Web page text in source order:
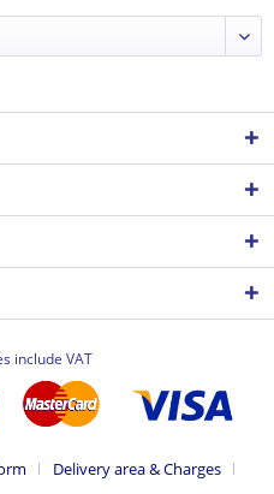
include VAT
Delivery area & Charges